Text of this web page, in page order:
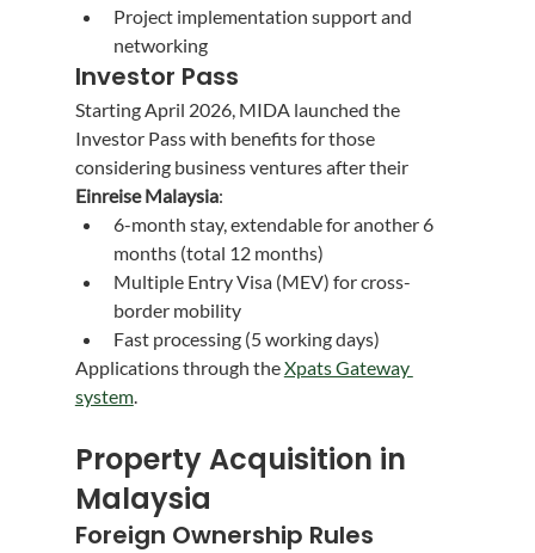
Project implementation support and
networking
Investor Pass
Starting April 2026, MIDA launched the
Investor Pass with benefits for those
considering business ventures after their
Einreise Malaysia:
6-month stay, extendable for another 6
months (total 12 months)
Multiple Entry Visa (MEV) for cross-
border mobility
Fast processing (5 working days)
Applications through the Xpats Gateway
system.
Property Acquisition in
Malaysia
Foreign Ownership Rules